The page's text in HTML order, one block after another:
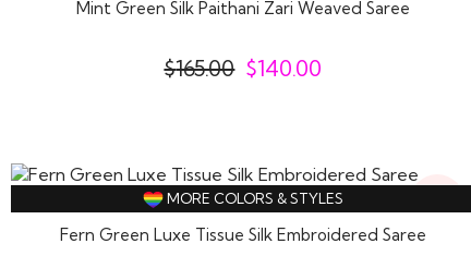
Mint Green Silk Paithani Zari Weaved Saree
$165.00 $140.00
15%
Off
MORE COLORS & STYLES
Fern Green Luxe Tissue Silk Embroidered Saree